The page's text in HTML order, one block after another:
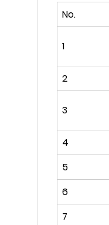
No.
1
2
3
4
5
6
7